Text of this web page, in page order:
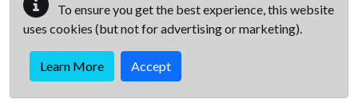
To ensure you get the best experience, this website
uses cookies (but not for advertising or marketing).
Learn More Accept